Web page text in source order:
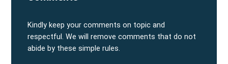
Kindly keep your comments on topic and
respectful. We will remove comments that do not
abide by these simple rules.